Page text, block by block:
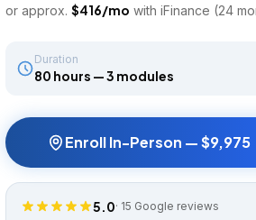
or approx. $416/mo with iFinance (24
Duration
80 hours — 3 modules
Enroll In-Person —$9,975
5.0· 15 Google reviews